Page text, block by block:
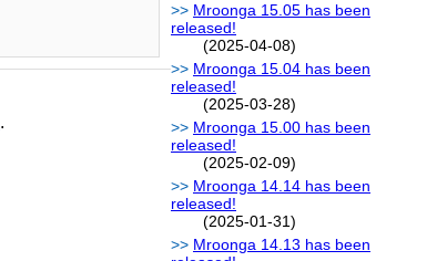
Mroonga 15.05 has been
released!
(2025-04-08)
Mroonga 15.04 has been
released!
(2025-03-28)
Mroonga 15.00 has been
released!
(2025-02-09)
Mroonga 14.14 has been
released!
(2025-01-31)
Mroonga 14.13 has been
.